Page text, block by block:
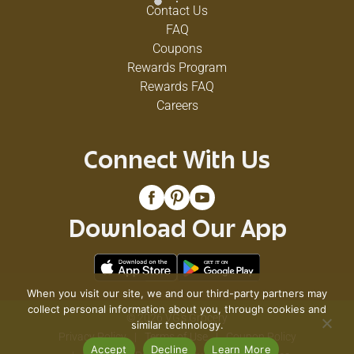
Contact Us
FAQ
Coupons
Rewards Program
Rewards FAQ
Careers
Connect With Us
Download Our App
© 2026 VG's Grocery
Privacy Policy
Terms of Use
Coupon Policy
When you visit our site, we and our third-party partners may
collect personal information about you, through cookies and
similar technology.
Accept
Decline Learn More